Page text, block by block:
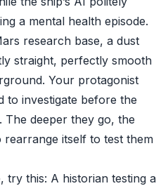
a mental health episode.
research base, a dust
straight, perfectly smooth
Your protagonist
to investigate before the
The deeper they go, the
itself to test them
try this: A historian testing a